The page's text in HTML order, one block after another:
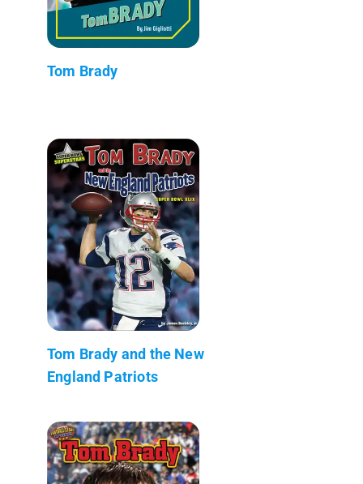
Tom Brady
Tom Brady and the New
England Patriots